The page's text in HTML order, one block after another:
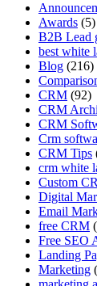
Awards (5)
B2B Lead
best white
Blog (216)
CRM (92)
CRM
CRM
Crm
CRM Tips
crm white
Custom
Digital
Email
free CRM
Free SEO
Landing
Marketing